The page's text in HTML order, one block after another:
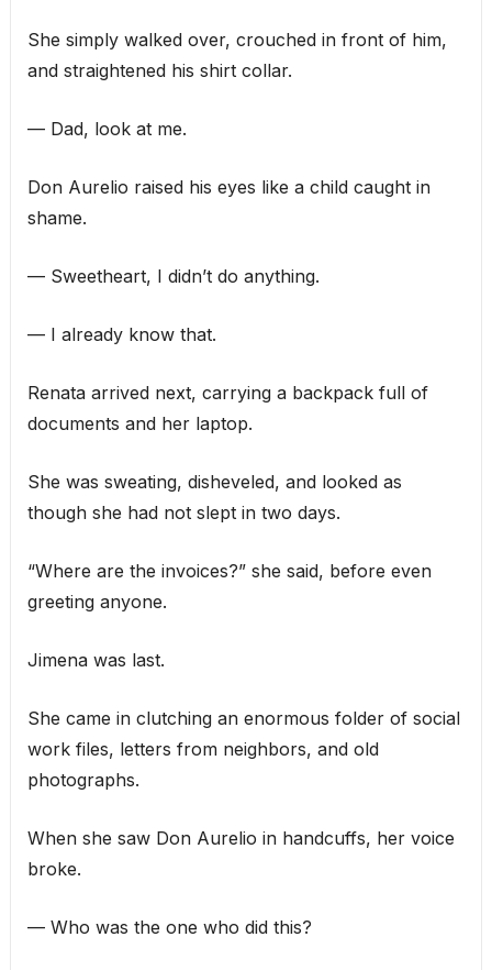
She simply walked over, crouched in front of him,
and straightened his shirt collar.
— Dad, look at me.
Don Aurelio raised his eyes like a child caught in
shame.
— Sweetheart, I didn’t do anything.
— I already know that.
Renata arrived next, carrying a backpack full of
documents and her laptop.
She was sweating, disheveled, and looked as
though she had not slept in two days.
“Where are the invoices?” she said, before even
greeting anyone.
Jimena was last.
She came in clutching an enormous folder of social
work files, letters from neighbors, and old
photographs.
When she saw Don Aurelio in handcuffs, her voice
broke.
— Who was the one who did this?